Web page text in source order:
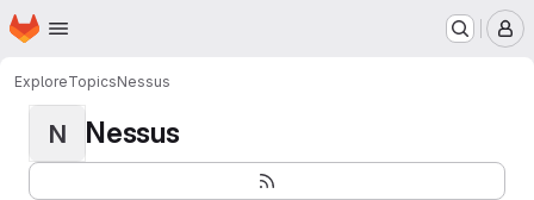
Skip to main content
Homepage
ExploreTopicsNessus
N Nessus